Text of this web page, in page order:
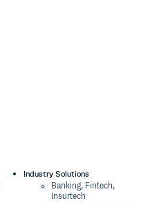
Industry Solutions
Banking, Fintech,
Insurtech